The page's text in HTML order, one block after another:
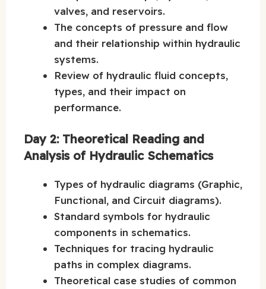
valves, and reservoirs.
The concepts of pressure and flow
and their relationship within hydraulic
systems.
Review of hydraulic fluid concepts,
types, and their impact on
performance.
Day 2: Theoretical Reading and
Analysis of Hydraulic Schematics
Types of hydraulic diagrams (Graphic,
Functional, and Circuit diagrams).
Standard symbols for hydraulic
components in schematics.
Techniques for tracing hydraulic
paths in complex diagrams.
Theoretical case studies of common